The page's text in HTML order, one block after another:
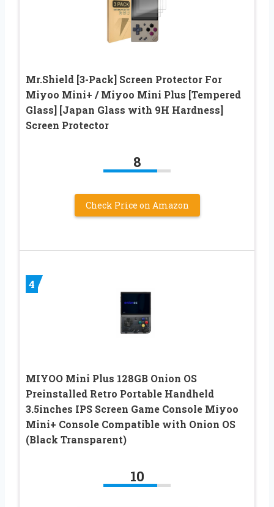
Mr.Shield [3-Pack] Screen Protector For
Miyoo Mini+ / Miyoo Mini Plus [Tempered
Glass] [Japan Glass with 9H Hardness]
Screen Protector
8
Check Price on Amazon
4
MIYOO Mini Plus 128GB Onion OS
Preinstalled Retro Portable Handheld
3.5inches IPS Screen Game Console Miyoo
Mini+ Console Compatible with Onion OS
(Black Transparent)
10